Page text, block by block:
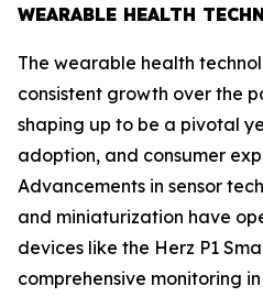
WEARABLE HEALTH
The wearable health
consistent growth over the
shaping up to be a pivotal
adoption, and consumer
Advancements in sensor
and miniaturization have
devices like the Herz P1
comprehensive monitoring